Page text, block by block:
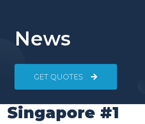
News
GET QUOTES
Singapore #1